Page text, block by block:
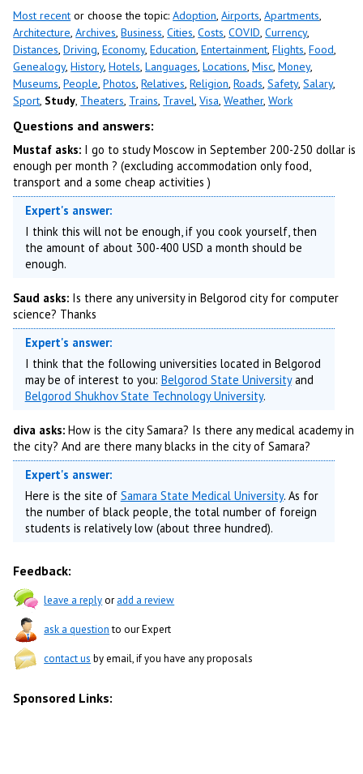
Most recent or choose the topic:Adoption,Airports,Apartments,
Architecture,Archives,Business,Cities,Costs,COVID,Currency,
Distances,Driving,Economy,Education,Entertainment,Flights,Food,
Genealogy,History,Hotels,Languages,Locations,Misc,Money,
Museums,People,Photos,Relatives,Religion,Roads,Safety,Salary,
Sport, Study, Theaters, Trains, Travel,Visa,Weather,Work
Questions and answers:
Mustaf asks: I go to study Moscow in September 200-250 dollar is
enough per month ? (excluding accommodation only food,
transport and a some cheap activities )
Expert's answer:
I think this will not be enough, if you cook yourself, then
the amount of about 300-400 USD a month should be
enough.
Saud asks: Is there any university in Belgorod city for computer
science? Thanks
Expert's answer:
I think that the following universities located in Belgorod
may be of interest to you: Belgorod State Universityand
Belgorod Shukhov State Technology University.
diva asks: How is the city Samara? Is there any medical academy in
the city? And are there many blacks in the city of Samara?
Expert's answer:
Here is the site of Samara State Medical University. As for
the number of black people, the total number of foreign
students is relatively low (about three hundred).
Feedback:
leave a replyoradd a review
ask a questionto our Expert
contact us by email, if you have any proposals
Sponsored Links: